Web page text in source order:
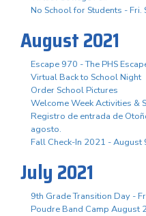
No School for Students - Fri.
August 2021
Escape 970 - The PHS
Virtual Back to School Night
Order School Pictures
Welcome Week Activities &
Registro de entrada de
agosto.
Fall Check-In 2021 - August
July 2021
9th Grade Transition Day -
Poudre Band Camp August